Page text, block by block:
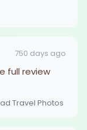
750 days ago
full review
Travel Photos